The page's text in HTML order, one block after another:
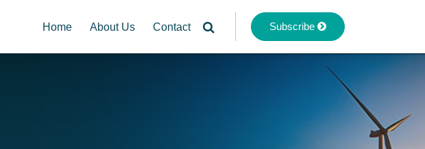
Home About Us Contact Subscribe